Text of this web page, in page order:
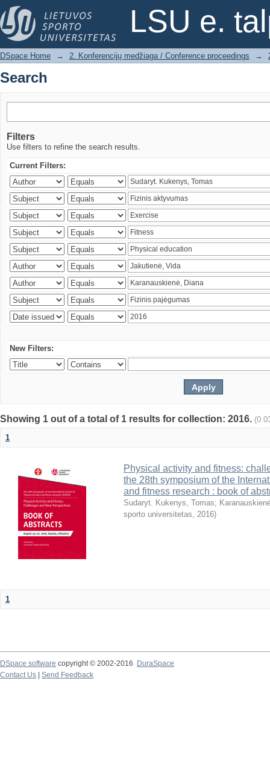
LSU e.
Search
DSpace Home → 2. Konferencijų medžiaga / Conference proceedings →
Search
Filters
Use filters to refine the search results.
Current Filters:
New Filters:
Showing 1 out of a total of 1 results for collection: 2016.
1
Physical activity and fitness:
the 28th symposium of the
and fitness research : book of
Sudaryt. Kukenys, Tomas;
sporto universitetas, 2016)
1
DSpace software copyright © 2002-2016
DuraSpace
Contact Us
Send Feedback